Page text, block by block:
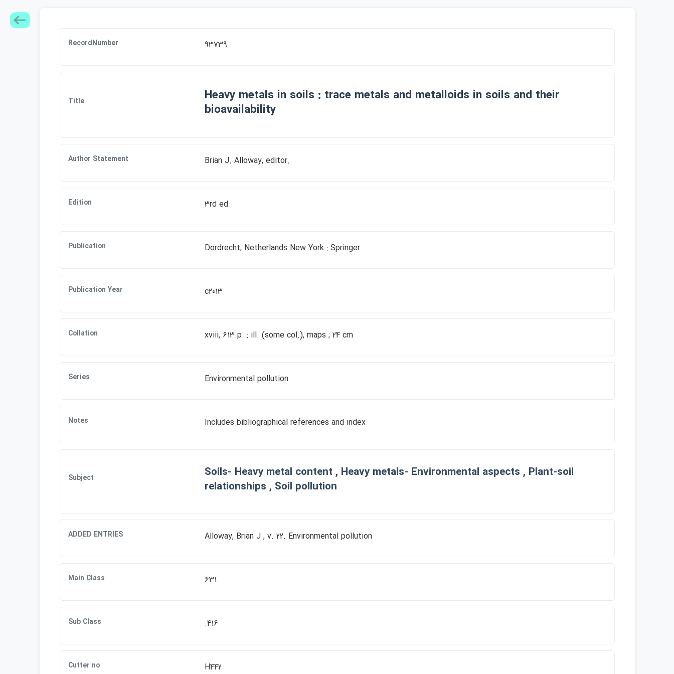
RecordNumber 93739
Title
Heavy metals in soils : trace metals and metalloids in soils and their
bioavailability
Author Statement Brian J. Alloway, editor.
Edition 3rd ed
Publication Dordrecht, Netherlands New York : Springer
Publication Year c2013
Collation xviii, 613 p. : ill. (some col.), maps ; 24 cm
Series Environmental pollution
Notes Includes bibliographical references and index
Subject
Soils- Heavy metal content , Heavy metals- Environmental aspects , Plant-soil
relationships , Soil pollution
ADDED ENTRIES Alloway, Brian J , v. 22. Environmental pollution
Main Class 631
Sub Class .416
Cutter no H442